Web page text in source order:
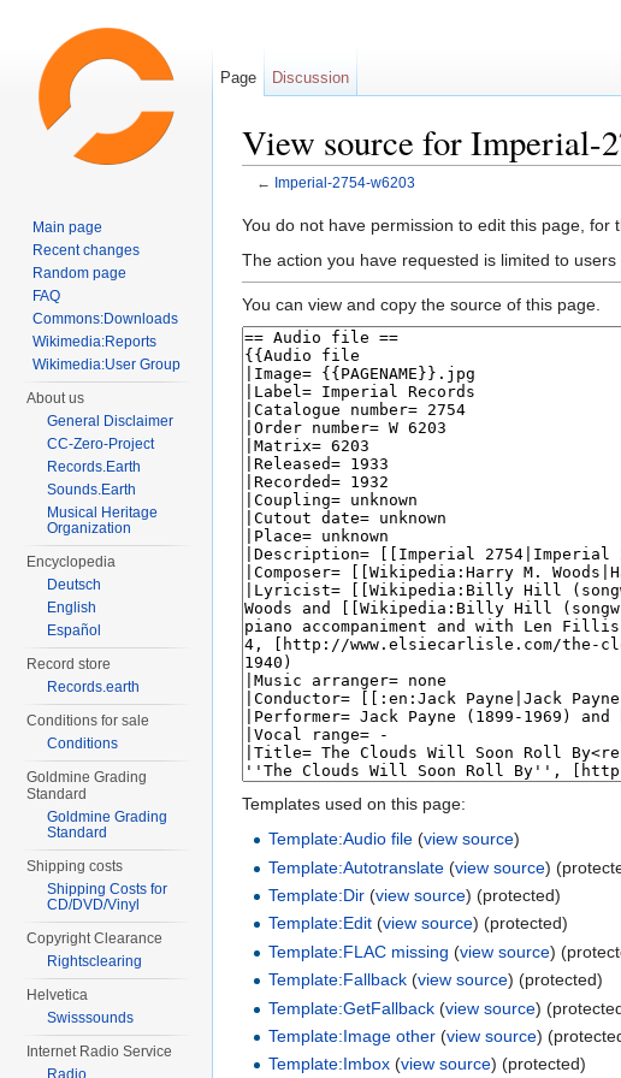
View source for Imperial-
← Imperial-2754-w6203
You do not have permission to edit this page, for
The action you have requested is limited to
You can view and copy the source of this page.
Templates used on this page:
Template:Audio file (view source)
Template:Autotranslate (view source)
Template:Dir (view source) (protected)
Template:Edit (view source) (protected)
Template:FLAC missing (view source)
Template:Fallback (view source) (protected)
Template:GetFallback (view source)
Template:Image other (view source)
Template:Imbox (view source) (protected)
Page Discussion
Main page
Recent changes
Random page
FAQ
Commons:Downloads
Wikimedia:Reports
Wikimedia:User Group
About us
General Disclaimer
CC-Zero-Project
Records.Earth
Sounds.Earth
Musical Heritage
Organization
Encyclopedia
Deutsch
English
Español
Record store
Records.earth
Conditions for sale
Conditions
Goldmine Grading
Standard
Goldmine Grading
Standard
Shipping costs
Shipping Costs for
CD/DVD/Vinyl
Copyright Clearance
Rightsclearing
Helvetica
Swisssounds
Internet Radio Service
Radio